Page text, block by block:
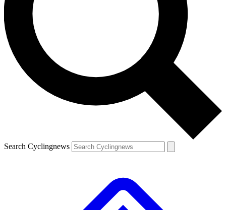
Search Cyclingnews